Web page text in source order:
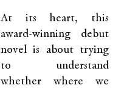
At its heart, this
award-winning debut
novel is about trying
to understand
whether where we